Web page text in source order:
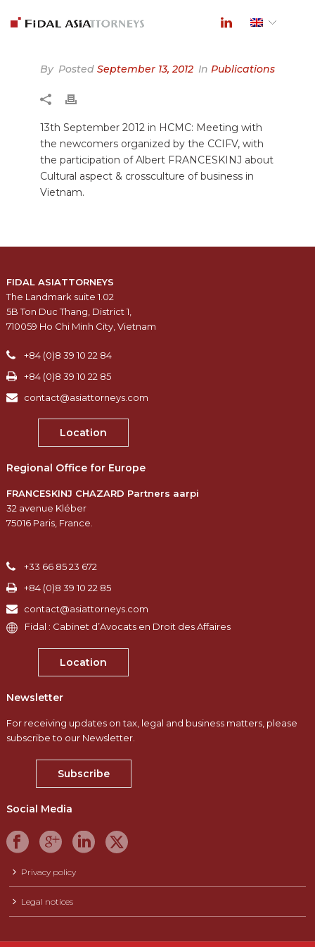
By Posted September 13, 2012 In Publications
13th September 2012 in HCMC: Meeting with
the newcomers organized by the CCIFV, with
the participation of Albert FRANCESKINJ about
Cultural aspect & crossculture of business in
Vietnam.
FIDAL ASIATTORNEYS
The Landmark suite 1.02
5B Ton Duc Thang, District 1,
710059 Ho Chi Minh City, Vietnam
+84 (0)8 39 10 22 84
+84 (0)8 39 10 22 85
contact@asiattorneys.com
Location
Regional Office for Europe
FRANCESKINJ CHAZARD Partners aarpi
32 avenue Kléber
75016 Paris, France.
+33 66 85 23 672
+84 (0)8 39 10 22 85
contact@asiattorneys.com
Fidal : Cabinet d’Avocats en Droit des Affaires
Location
Newsletter
For receiving updates on tax, legal and business matters, please
subscribe to our Newsletter.
Subscribe
Social Media
Privacy policy
Legal notices